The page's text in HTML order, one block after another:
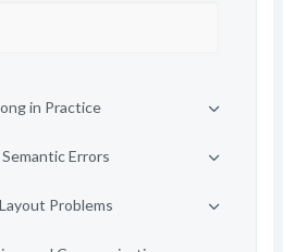
in Practice
Errors
Problems